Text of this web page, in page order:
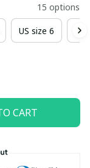
15 options
US size 6
CART